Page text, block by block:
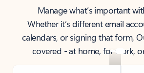
Manage what’s important
Whether it’s different email
calendars, or signing that form,
covered - at home, for work,